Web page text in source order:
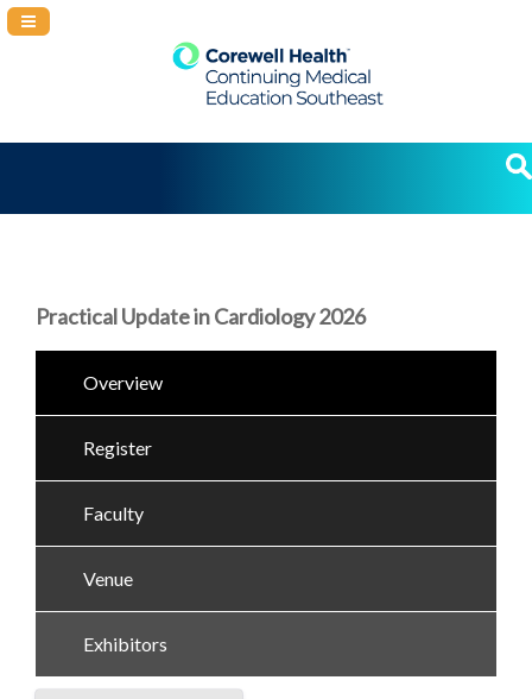
Navigation Panel Toggle
Practical Update in Cardiology 2026
Overview
Register
Faculty
Venue
Exhibitors